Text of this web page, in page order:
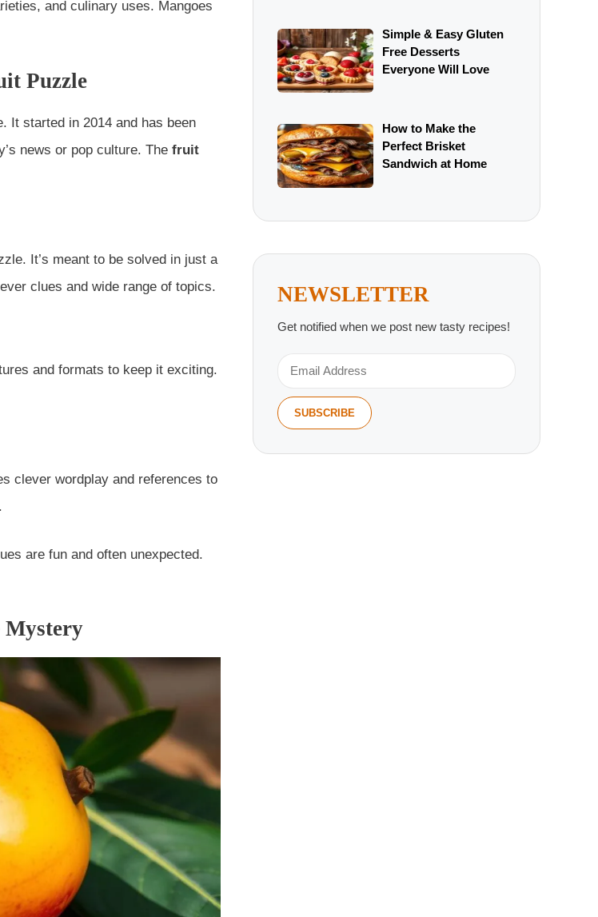
and culinary uses. Mangoes
Puzzle
It started in 2014 and has been
news or pop culture. The fruit
It’s meant to be solved in just a
clues and wide range of topics.
and formats to keep it exciting.
clever wordplay and references to
are fun and often unexpected.
Simple & Easy Gluten
Free Desserts
Everyone Will Love
How to Make the
Perfect Brisket
Sandwich at Home
NEWSLETTER
Get notified when we post new tasty recipes!